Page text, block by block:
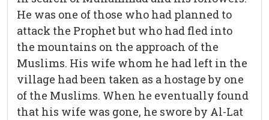
He was one of those who had planned to
attack the Prophet but who had fled into
the mountains on the approach of the
Muslims. His wife whom he had left in the
village had been taken as a hostage by one
of the Muslims. When he eventually found
that his wife was gone, he swore by Al-Lat